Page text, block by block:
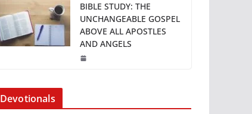
BIBLE STUDY: THE
UNCHANGEABLE GOSPEL
ABOVE ALL APOSTLES
AND ANGELS
Devotionals